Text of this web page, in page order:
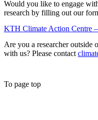
Would you like to engage
research by filling out our
KTH Climate Action Centre
Are you a researcher
with us? Please contact
To page top